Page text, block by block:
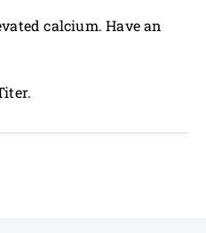
calcium. Have an